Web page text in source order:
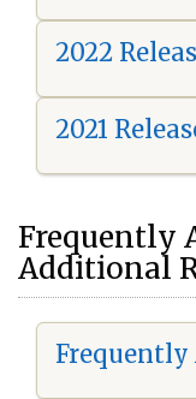
2022
2021
Frequently
Additional
Frequently